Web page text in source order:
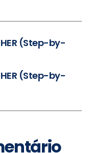
(Step-by-
(Step-by-